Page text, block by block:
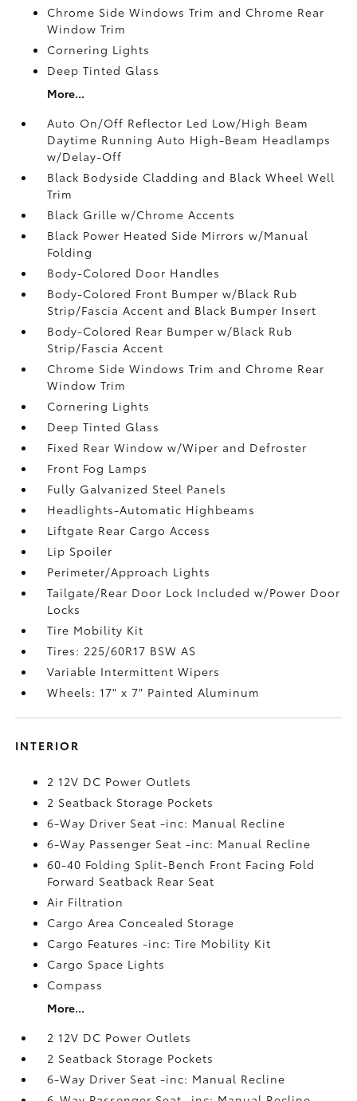
Chrome Side Windows Trim and Chrome Rear
Window Trim
Cornering Lights
Deep Tinted Glass
More...
Auto On/Off Reflector Led Low/High Beam
Daytime Running Auto High-Beam Headlamps
w/Delay-Off
Black Bodyside Cladding and Black Wheel Well
Trim
Black Grille w/Chrome Accents
Black Power Heated Side Mirrors w/Manual
Folding
Body-Colored Door Handles
Body-Colored Front Bumper w/Black Rub
Strip/Fascia Accent and Black Bumper Insert
Body-Colored Rear Bumper w/Black Rub
Strip/Fascia Accent
Chrome Side Windows Trim and Chrome Rear
Window Trim
Cornering Lights
Deep Tinted Glass
Fixed Rear Window w/Wiper and Defroster
Front Fog Lamps
Fully Galvanized Steel Panels
Headlights-Automatic Highbeams
Liftgate Rear Cargo Access
Lip Spoiler
Perimeter/Approach Lights
Tailgate/Rear Door Lock Included w/Power Door
Locks
Tire Mobility Kit
Tires: 225/60R17 BSW AS
Variable Intermittent Wipers
Wheels: 17" x 7" Painted Aluminum
INTERIOR
2 12V DC Power Outlets
2 Seatback Storage Pockets
6-Way Driver Seat -inc: Manual Recline
6-Way Passenger Seat -inc: Manual Recline
60-40 Folding Split-Bench Front Facing Fold
Forward Seatback Rear Seat
Air Filtration
Cargo Area Concealed Storage
Cargo Features -inc: Tire Mobility Kit
Cargo Space Lights
Compass
More...
2 12V DC Power Outlets
2 Seatback Storage Pockets
6-Way Driver Seat -inc: Manual Recline